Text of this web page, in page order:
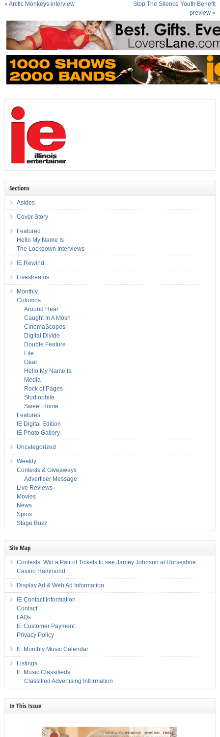
« Arctic Monkeys interview
Stop The Silence Youth Benefit
preview »
Sections
Asides
Cover Story
Featured
Hello My Name Is
The Lockdown Interviews
IE Rewind
Livestreams
Monthly
Columns
Around Hear
Caught In A Mosh
CinemaScopes
Digital Divide
Double Feature
File
Gear
Hello My Name Is
Media
Rock of Pages
Studiophile
Sweet Home
Features
IE Digital Edition
IE Photo Gallery
Uncategorized
Weekly
Contests & Giveaways
Advertiser Message
Live Reviews
Movies
News
Spins
Stage Buzz
Site Map
Contests: Win a Pair of Tickets to see Jamey Johnson at Horseshoe
Casino Hammond
Display Ad & Web Ad Information
IE Contact Information
Contact
FAQs
IE Customer Payment
Privacy Policy
IE Monthly Music Calendar
Listings
IE Music Classifieds
Classified Advertising Information
In This Issue